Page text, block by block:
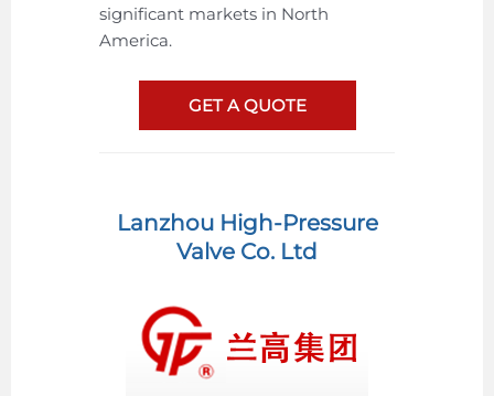
significant markets in North
America.
GET A QUOTE
Lanzhou High-Pressure
Valve Co. Ltd